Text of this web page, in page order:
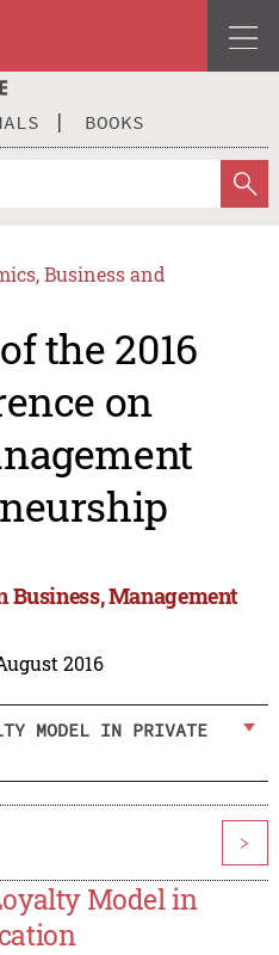
BOOKS
Business and
the 2016
on
Business, Management
2016
MODEL IN PRIVATE
>
Model in